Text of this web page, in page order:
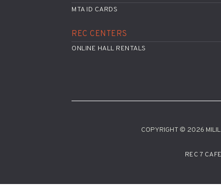
MTA ID CARDS
REC CENTERS
ONLINE HALL RENTALS
COPYRIGHT © 2026
REC 7